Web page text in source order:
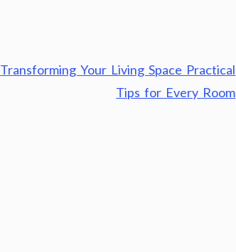
Transforming Your Living Space Practical
Tips for Every Room